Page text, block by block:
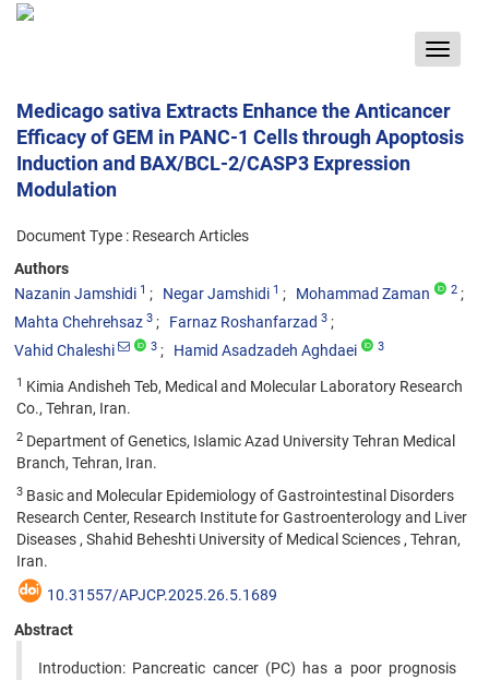
Toggle
Medicago sativa Extracts Enhance the Anticancer
Efficacy of GEM in PANC-1 Cells through Apoptosis
Induction and BAX/BCL-2/CASP3 Expression
Modulation
Document Type : Research Articles
Authors
Nazanin Jamshidi 1 Negar Jamshidi 1 Mohammad Zaman 2
Mahta Chehrehsaz 3 Farnaz Roshanfarzad 3
Vahid Chaleshi 3 Hamid Asadzadeh Aghdaei 3
1 Kimia Andisheh Teb, Medical and Molecular Laboratory Research
Co., Tehran, Iran.
2 Department of Genetics, Islamic Azad University Tehran Medical
Branch, Tehran, Iran.
3 Basic and Molecular Epidemiology of Gastrointestinal Disorders
Research Center, Research Institute for Gastroenterology and Liver
Diseases , Shahid Beheshti University of Medical Sciences , Tehran,
Iran.
10.31557/APJCP.2025.26.5.1689
Abstract
Introduction: Pancreatic cancer (PC) has a poor prognosis